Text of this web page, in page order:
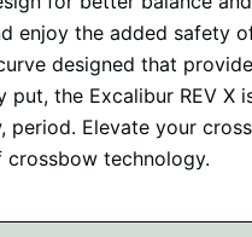
enjoy the added safety
designed that
the Excalibur REV X
period. Elevate your
crossbow technology.